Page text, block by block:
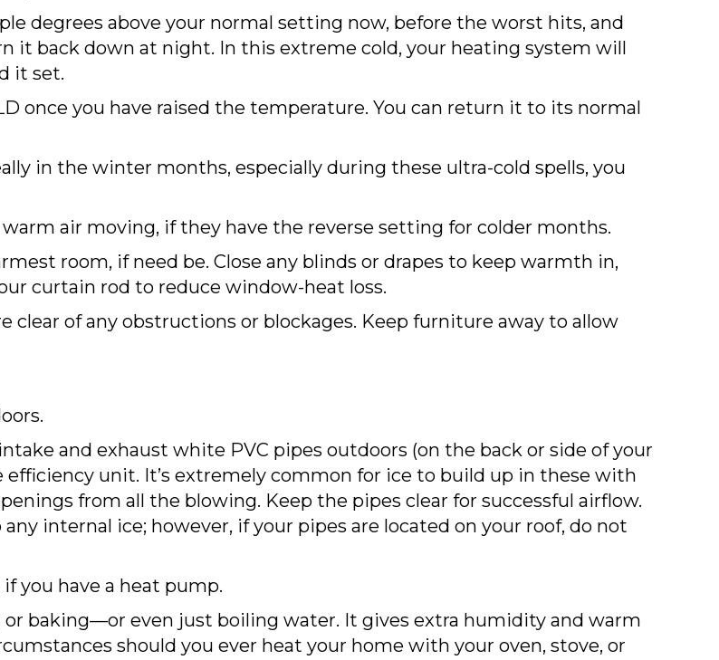
degrees above your normal setting now, before the worst hits, and
it back down at night. In this extreme cold, your heating system will
it set.
once you have raised the temperature. You can return it to its normal
in the winter months, especially during these ultra-cold spells, you
air moving, if they have the reverse setting for colder months.
room, if need be. Close any blinds or drapes to keep warmth in,
curtain rod to reduce window-heat loss.
clear of any obstructions or blockages. Keep furniture away to allow
and exhaust white PVC pipes outdoors (on the back or side of your
unit. It’s extremely common for ice to build up in these with
from all the blowing. Keep the pipes clear for successful airflow.
internal ice; however, if your pipes are located on your roof, do not
you have a heat pump.
baking—or even just boiling water. It gives extra humidity and warm
should you ever heat your home with your oven, stove, or